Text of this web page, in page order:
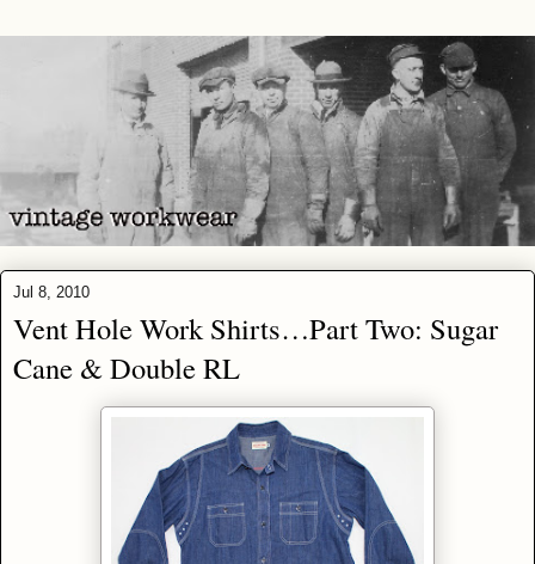
Jul 8, 2010
Vent Hole Work Shirts…Part Two: Sugar
Cane & Double RL